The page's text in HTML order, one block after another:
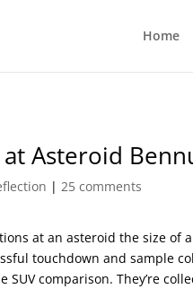
Home
at Asteroid
| 25 comments
at an asteroid the size of
touchdown and sample
comparison. They’re